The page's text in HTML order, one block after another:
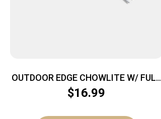
OUTDOOR EDGE CHOWLITE W/ FULL
– SIZE SPOON/FORK & 3 TOOLS
$16.99